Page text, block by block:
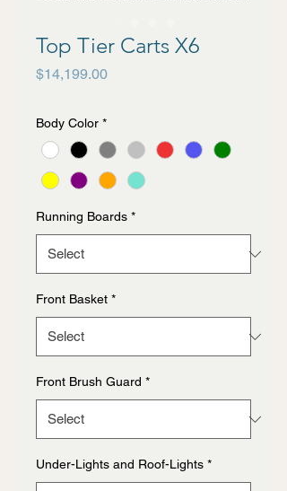
Top Tier Carts X6
$14,199.00Price
Body Color *
Running Boards *
Front Basket *
Front Brush Guard *
Under-Lights and Roof-Lights *